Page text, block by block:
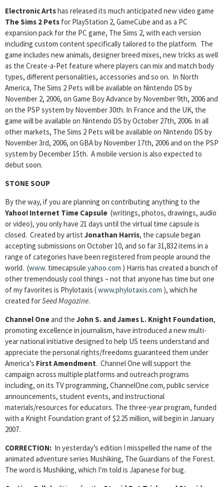
Electronic Artshas released its much anticipated new video game
The Sims 2 Pets for PlayStation 2, GameCube and as a PC
expansion pack for the PC game, The Sims 2, with each version
including custom content specifically tailored to the platform. The
game includes new animals, designer breed mixes, new tricks as well
as the Create-a-Pet feature where players can mix and match body
types, different personalities, accessories and so on. In North
America, The Sims 2 Pets will be available on Nintendo DS by
November 2, 2006, on Game Boy Advance by November 9th, 2006 and
on the PSP system by November 30th. In France and the UK, the
game will be available on Nintendo DS by October 27th, 2006. In all
other markets, The Sims 2 Pets will be available on Nintendo DS by
November 3rd, 2006, on GBA by November 17th, 2006 and on the PSP
system by December 15th. A mobile version is also expected to
debut soon.
STONE SOUP
By the way, if you are planning on contributing anything to the
Yahoo! Internet Time Capsule (writings, photos, drawings, audio
or video), you only have 21 days until the virtual time capsule is
closed. Created by artist Jonathan Harris, the capsule began
accepting submissions on October 10, and so far 31,832 items in a
range of categories have been registered from people around the
world. (www. timecapsule.yahoo.com ) Harris has created a bunch of
other tremendously cool things – not that anyone has time but one
of my favorites is Phylotaxis (www.phylotaxis.com ), which he
created forSeed Magazine.
Channel Oneand the John S. and James L. Knight Foundation,
promoting excellence in journalism, have introduced a new multi-
year national initiative designed to help US teens understand and
appreciate the personal rights/freedoms guaranteed them under
America’s First Amendment. Channel One will support the
campaign across multiple platforms and outreach programs
including, on its TV programming, ChannelOne.com, public service
announcements, student events, and instructional
materials/resources for educators. The three-year program, funded
with a Knight Foundation grant of $2.25 million, will begin in January
2007.
CORRECTION: In yesterday’s edition I misspelled the name of the
animated adventure series Mushiking, The Guardians of the Forest.
The word is Mushiking, which I’m told is Japanese for bug.